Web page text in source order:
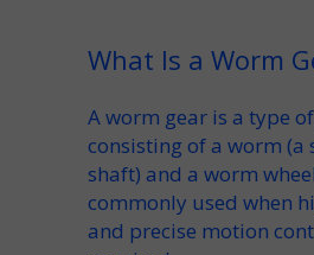
What Is a Worm
A worm gear is a type
consisting of a worm (a
shaft) and a worm
commonly used when
and precise motion